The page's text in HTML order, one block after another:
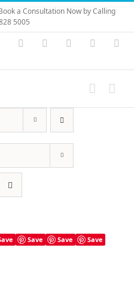
a Consultation Now by Calling
5005
Vimeo Skype PayPal
Save Save Save